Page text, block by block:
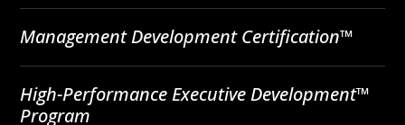
Management Development Certification™
High-Performance Executive Development™
Program